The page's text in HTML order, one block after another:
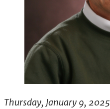
Thursday, January 9, 2025